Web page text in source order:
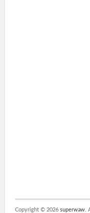
Copyright © 2026 superwaw .